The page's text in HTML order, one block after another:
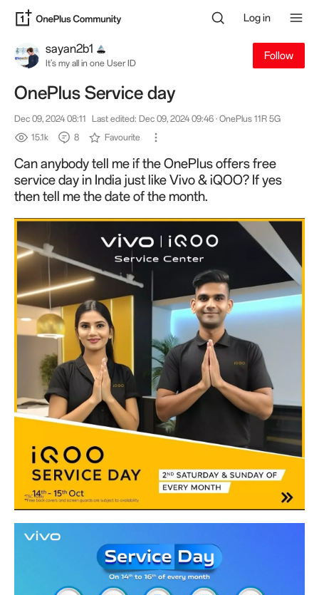
Log in
sayan2b1
It's my all in one User ID
Follow
OnePlus Service day
Dec 09, 2024 08:11 Last edited: Dec 09, 2024 09:46 · OnePlus 11R 5G
15.1k
8 Favourite
Can anybody tell me if the OnePlus offers free
service day in India just like Vivo & iQOO? If yes
then tell me the date of the month.